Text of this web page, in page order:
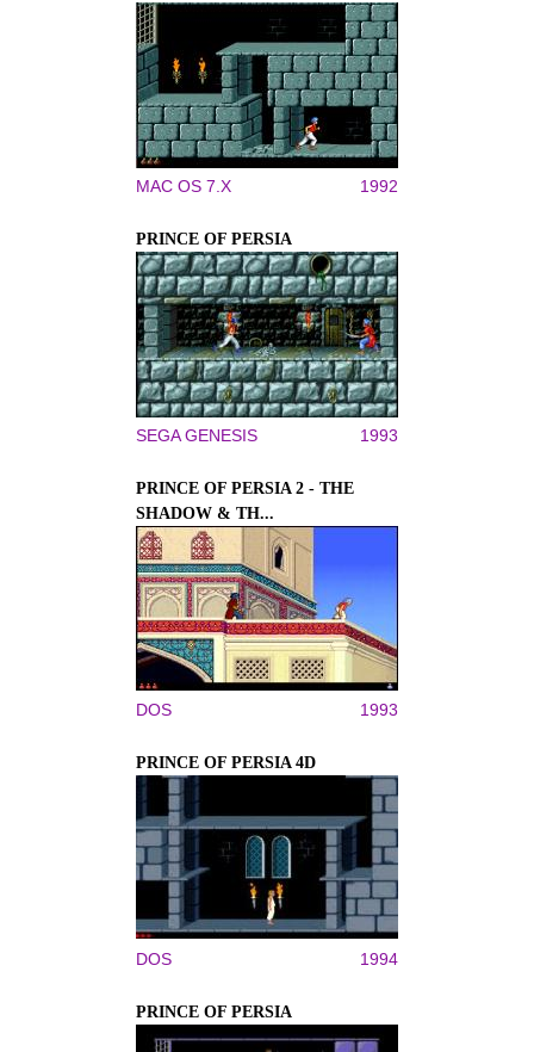
MAC OS 7.X 1992
PRINCE OF PERSIA
SEGA GENESIS 1993
PRINCE OF PERSIA 2 - THE
SHADOW & TH...
DOS 1993
PRINCE OF PERSIA 4D
DOS 1994
PRINCE OF PERSIA